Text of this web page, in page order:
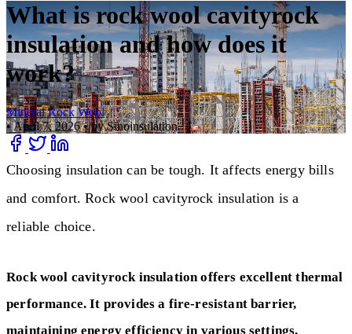
What is rock wool cavityrock
insulation and how does it
work?
Mineral Rock Wool
•April 7, 2026• by Sinoinsulation
Choosing insulation can be tough. It affects energy bills
and comfort. Rock wool cavityrock insulation is a
reliable choice.
Rock wool cavityrock insulation offers excellent thermal
performance. It provides a fire-resistant barrier,
maintaining energy efficiency in various settings.